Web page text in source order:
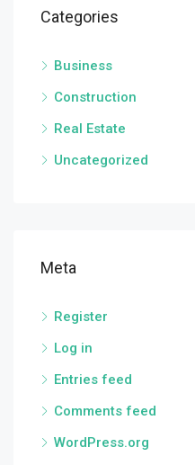
Categories
Business
Construction
Real Estate
Uncategorized
Meta
Register
Log in
Entries feed
Comments feed
WordPress.org